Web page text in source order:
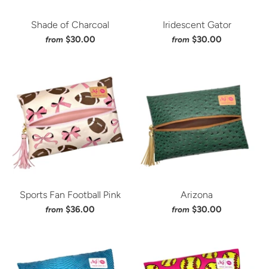
Shade of Charcoal
from $30.00
Iridescent Gator
from $30.00
Sports Fan Football Pink
from $36.00
Arizona
from $30.00